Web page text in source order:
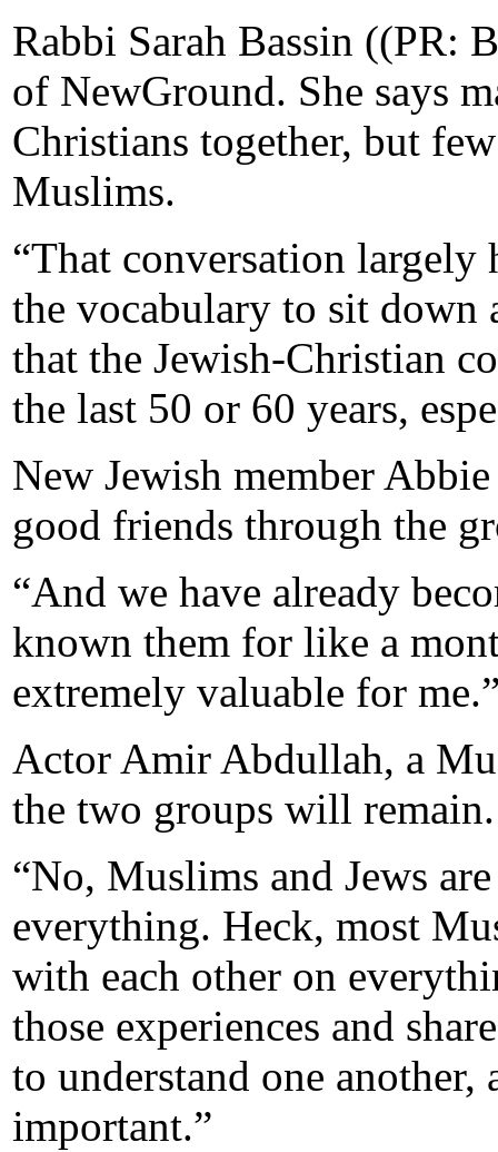
Rabbi Sarah Bassin ((PR:
of NewGround. She says
Christians together, but
Muslims.
“That conversation largely
the vocabulary to sit down
that the Jewish-Christian
the last 50 or 60 years,
New Jewish member Abbie
good friends through the
“And we have already
known them for like a
extremely valuable for
Actor Amir Abdullah, a
the two groups will remain.
“No, Muslims and Jews
everything. Heck, most
with each other on
those experiences and
to understand one
important.”